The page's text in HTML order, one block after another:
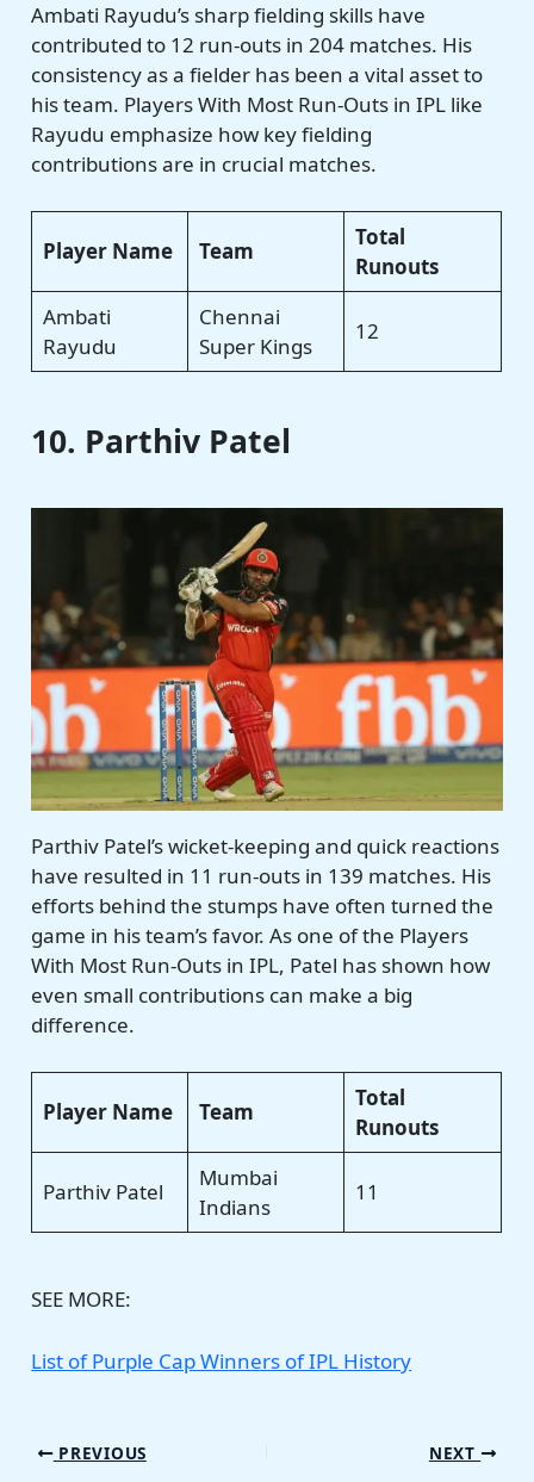
Ambati Rayudu’s sharp fielding skills have
contributed to 12 run-outs in 204 matches. His
consistency as a fielder has been a vital asset to
his team. Players With Most Run-Outs in IPL like
Rayudu emphasize how key fielding
contributions are in crucial matches.
Player Name Team
Total
Runouts
Ambati
Rayudu
Chennai
Super Kings
12
10. Parthiv Patel
Parthiv Patel’s wicket-keeping and quick reactions
have resulted in 11 run-outs in 139 matches. His
efforts behind the stumps have often turned the
game in his team’s favor. As one of the Players
With Most Run-Outs in IPL, Patel has shown how
even small contributions can make a big
difference.
Player Name Team
Total
Runouts
Parthiv Patel
Mumbai
Indians
11
SEE MORE:
List of Purple Cap Winners of IPL History
PREVIOUS NEXT